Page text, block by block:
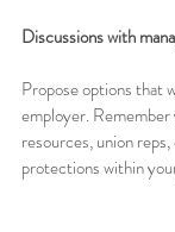
Discussions with
Propose options that
employer.
resources, union
protections within